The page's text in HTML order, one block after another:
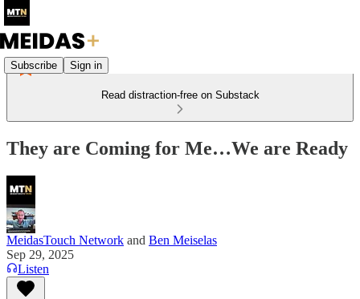
Subscribe Sign in
Read distraction-free on Substack
They are Coming for Me…We are Ready
MeidasTouch Network and Ben Meiselas
Sep 29, 2025
Listen